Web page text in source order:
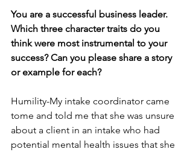
You are a successful business leader.
Which three character traits do you
think were most instrumental to your
success? Can you please share a story
or example for each?
Humility-My intake coordinator came
tome and told me that she was unsure
about a client in an intake who had
potential mental health issues that she